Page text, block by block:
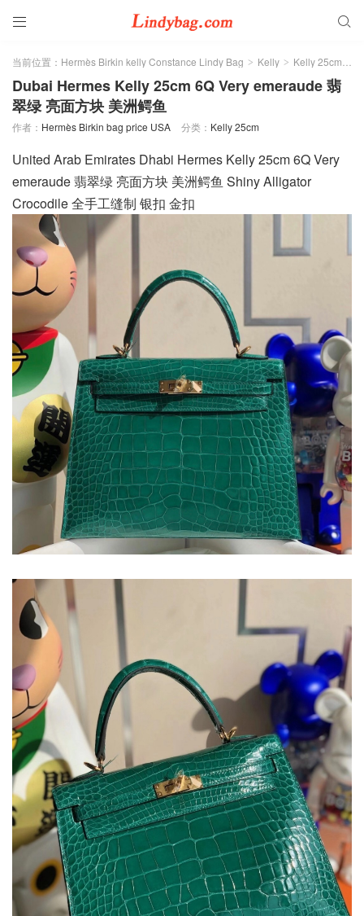
 
当前位置： Hermès Birkin kelly Constance Lindy Bag > Kelly > Kelly 25cm >
Dubai Hermes Kelly 25cm 6Q Very emeraude 翡
翠绿 亮面方块 美洲鳄鱼
作者： Hermès Birkin bag price USA 分类： Kelly 25cm
United Arab Emirates Dhabi Hermes Kelly 25cm 6Q Very
emeraude 翡翠绿 亮面方块 美洲鳄鱼 Shiny Alligator
Crocodile 全手工缝制 银扣 金扣